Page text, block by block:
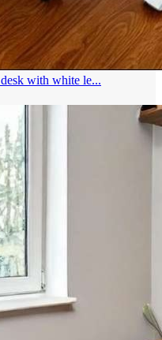
with white le...